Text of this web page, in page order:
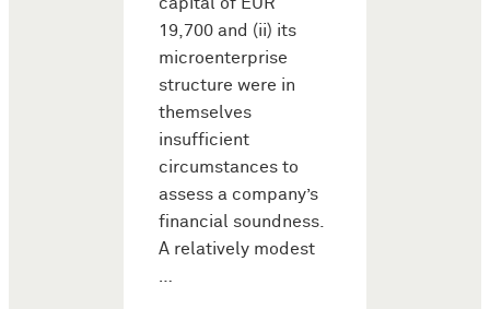
19,700 and (ii) its
microenterprise
structure were in
themselves
insufficient
circumstances to
assess a company’s
financial soundness.
A relatively modest
…